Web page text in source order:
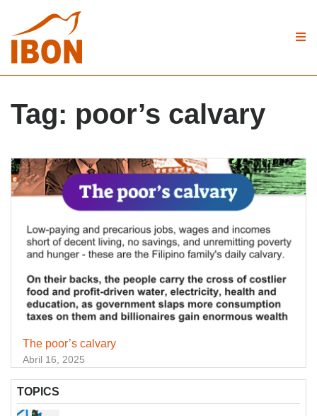
Tag: poor’s calvary
The poor’s calvary
Abril 16, 2025
TOPICS